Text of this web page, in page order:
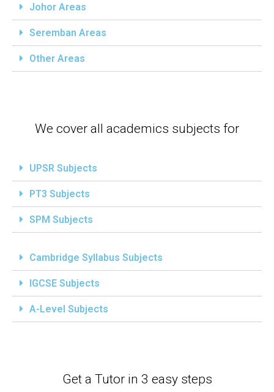
Johor Areas
Seremban Areas
Other Areas
We cover all academics subjects for
UPSR Subjects
PT3 Subjects
SPM Subjects
Cambridge Syllabus Subjects
IGCSE Subjects
A-Level Subjects
Get a Tutor in 3 easy steps